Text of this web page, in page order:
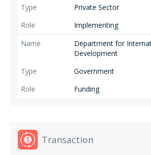
Private Sector
Implementing
Department for
Development
Government
Funding
Transaction